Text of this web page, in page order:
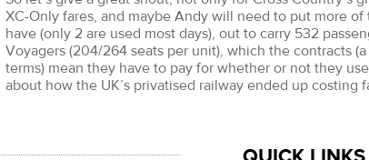
XC-Only fares, and maybe Andy will need to put more of
have (only 2 are used most days), out to carry 532
Voyagers (204/264 seats per unit), which the contracts
terms) mean they have to pay for whether or not they
about how the UK’s privatised railway ended up costing